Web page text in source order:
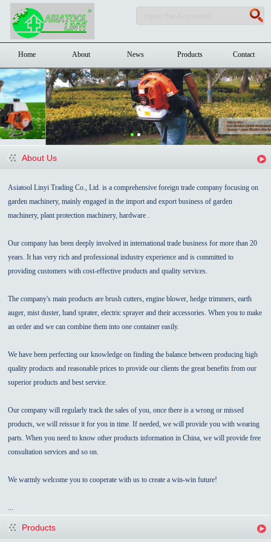
Home About News Products Contact
About Us
Asiatool Linyi Trading Co., Ltd. is a comprehensive foreign trade company focusing on
garden machinery, mainly engaged in the import and export business of garden
machinery, plant protection machinery, hardware .
Our company has been deeply involved in international trade business for more than 20
years. It has very rich and professional industry experience and is committed to
providing customers with cost-effective products and quality services.
The company's main products are brush cutters, engine blower, hedge trimmers, earth
auger, mist duster, hand sprater, electric sprayer and their accessories. When you to make
an order and we can combine them into one container easily.
We have been perfecting our knowledge on finding the balance between producing high
quality products and reasonable prices to provide our clients the great benefits from our
superior products and best service.
Our company will regularly track the sales of you, once there is a wrong or missed
products, we will reissue it for you in time. If needed, we will provide you with wearing
parts. When you need to know other products information in China, we will provide free
consultation services and so on.
We warmly welcome you to cooperate with us to create a win-win future!
Products